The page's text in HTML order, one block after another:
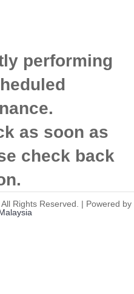
performing
as soon as
check back
Rights Reserved. | Powered by